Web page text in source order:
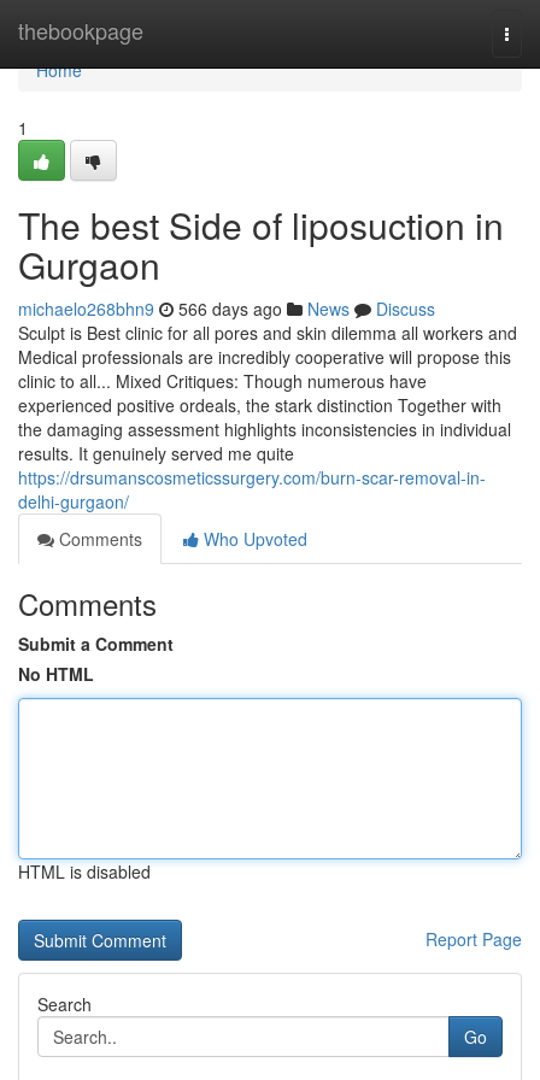
thebookpage
Home
Home
1
The best Side of liposuction in
Gurgaon
michaelo268bhn9 566 days ago News
Discuss
Sculpt is Best clinic for all pores and skin dilemma all workers and
Medical professionals are incredibly cooperative will propose this
clinic to all... Mixed Critiques: Though numerous have
experienced positive ordeals, the stark distinction Together with
the damaging assessment highlights inconsistencies in individual
results. It genuinely served me quite
https://drsumanscosmeticssurgery.com/burn-scar-removal-in-
delhi-gurgaon/
Comments
Who Upvoted
Comments
Submit a Comment
No HTML
HTML is disabled
Report Page
Search
Go